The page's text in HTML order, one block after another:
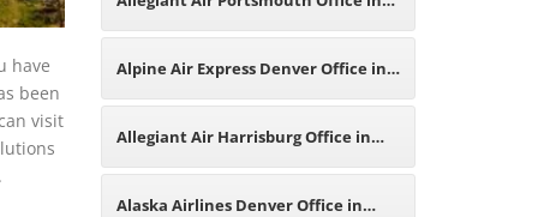
have
been
visit
England
Alpine Air Express Denver Office in
Colorado
Allegiant Air Harrisburg Office in
Pennsylvania
Alaska Airlines Denver Office in